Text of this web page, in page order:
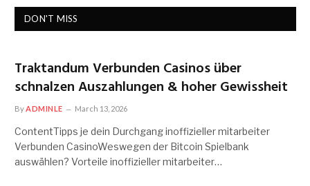
DON'T MISS
Traktandum Verbunden Casinos über
schnalzen Auszahlungen & hoher Gewissheit
ByADMINLE March 13, 2026
ContentTipps je dein Durchgang inoffizieller mitarbeiter
Verbunden CasinoWeswegen der Bitcoin Spielbank
auswählen? Vorteile inoffizieller mitarbeiter…